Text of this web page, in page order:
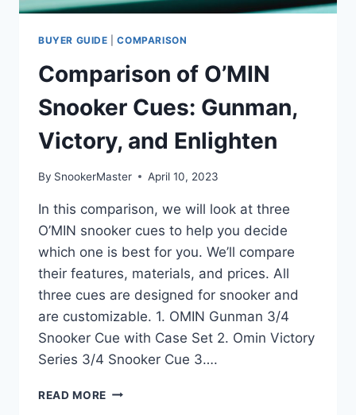
BUYER GUIDE |COMPARISON
Comparison of O’MIN
Snooker Cues: Gunman,
Victory, and Enlighten
By SnookerMaster April 10, 2023
In this comparison, we will look at three
O’MIN snooker cues to help you decide
which one is best for you. We’ll compare
their features, materials, and prices. All
three cues are designed for snooker and
are customizable. 1. OMIN Gunman 3/4
Snooker Cue with Case Set 2. Omin Victory
Series 3/4 Snooker Cue 3….
READ MORE COMPARISON